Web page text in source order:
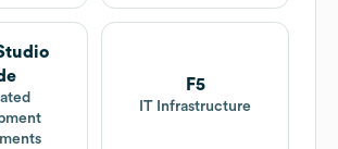
F5
IT Infrastructure